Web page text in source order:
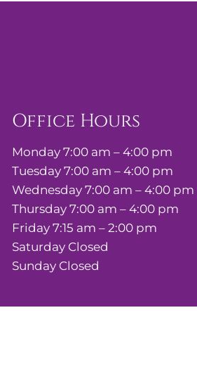
Office Hours
Monday 7:00 am – 4:00 pm
Tuesday 7:00 am – 4:00 pm
Wednesday 7:00 am – 4:00 pm
Thursday 7:00 am – 4:00 pm
Friday 7:15 am – 2:00 pm
Saturday Closed
Sunday Closed